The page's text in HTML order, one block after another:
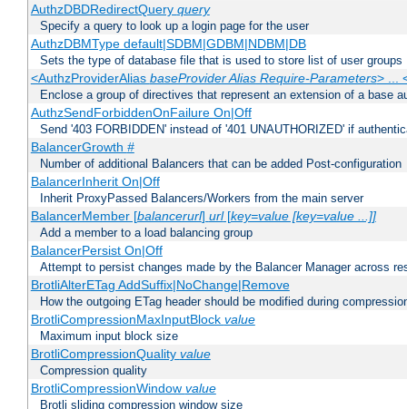
AuthzDBDRedirectQuery query
Specify a query to look up a login page for the user
AuthzDBMType default|SDBM|GDBM|NDBM|DB
Sets the type of database file that is used to store list of user groups
<AuthzProviderAlias baseProvider Alias Require-Parameters> ...
Enclose a group of directives that represent an extension of a base
AuthzSendForbiddenOnFailure On|Off
Send '403 FORBIDDEN' instead of '401 UNAUTHORIZED' if
BalancerGrowth #
Number of additional Balancers that can be added Post-configuration
BalancerInherit On|Off
Inherit ProxyPassed Balancers/Workers from the main server
BalancerMember [balancerurl] url[key=value [key=value ...]]
Add a member to a load balancing group
BalancerPersist On|Off
Attempt to persist changes made by the Balancer Manager across
BrotliAlterETag AddSuffix|NoChange|Remove
How the outgoing ETag header should be modified during
BrotliCompressionMaxInputBlock value
Maximum input block size
BrotliCompressionQuality value
Compression quality
BrotliCompressionWindow value
Brotli sliding compression window size